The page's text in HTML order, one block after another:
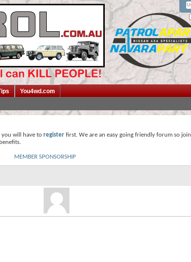
You4wd.com
you will have to register first. We are an easy going friendly forum so
MEMBER SPONSORSHIP